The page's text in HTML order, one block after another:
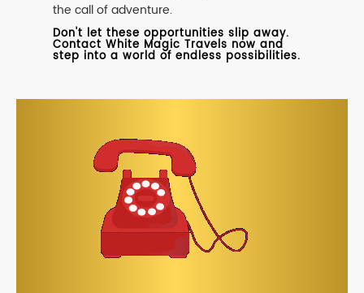
the call of adventure.
Don't let these opportunities slip away.
Contact White Magic Travels now and
step into a world of endless possibilities.